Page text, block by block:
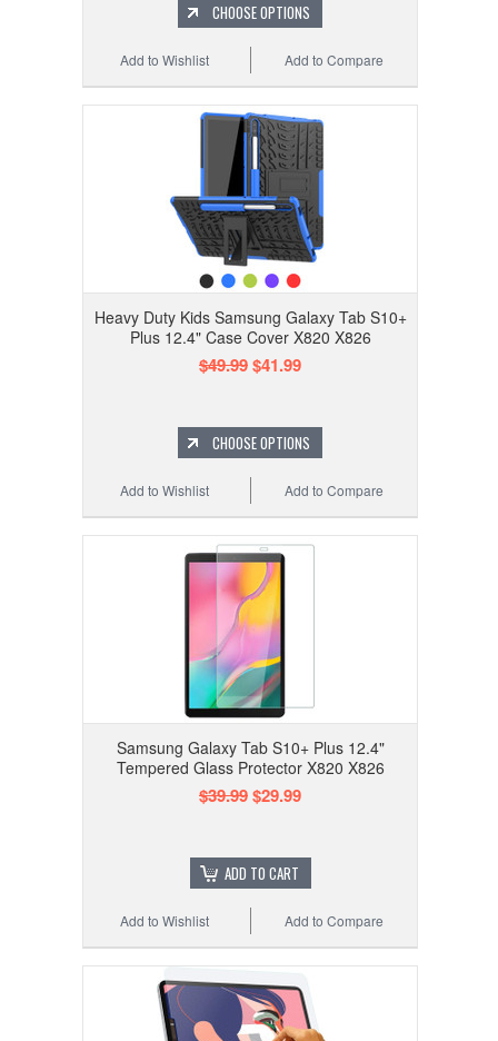
CHOOSE OPTIONS
Add to Compare
Add to Wishlist
Heavy Duty Kids Samsung Galaxy Tab S10+
Plus 12.4" Case Cover X820 X826
$49.99$41.99
CHOOSE OPTIONS
Add to Compare
Add to Wishlist
Samsung Galaxy Tab S10+ Plus 12.4"
Tempered Glass Protector X820 X826
$39.99$29.99
ADD TO CART
Add to Compare
Add to Wishlist